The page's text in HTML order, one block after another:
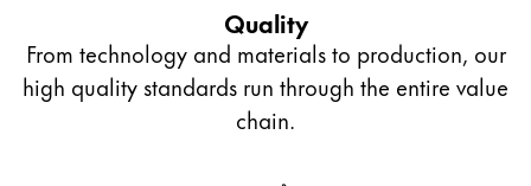
Holiday Special
Gift Ideas
Quality
From technology and materials to production, our
high quality standards run through the entire value
chain.